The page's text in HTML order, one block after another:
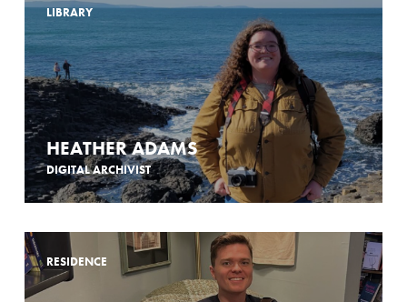
LIBRARY
HEATHER ADAMS
DIGITAL ARCHIVIST
RESIDENCE